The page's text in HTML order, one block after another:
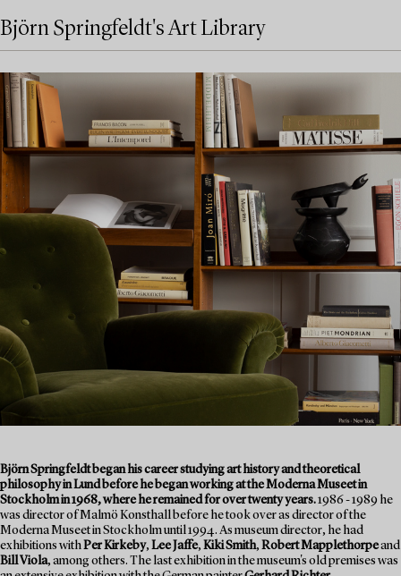
Björn Springfeldt's Art Library
Björn Springfeldt began his career studying art history and theoretical
philosophy in Lund before he began working at the Moderna Museet in
Stockholm in 1968, where he remained for over twenty years.1986 - 1989 he
was director of Malmö Konsthall before he took over as director of the
Moderna Museet in Stockholm until 1994. As museum director, he had
exhibitions withPer Kirkeby, Lee Jaffe, Kiki Smith, Robert Mapplethorpeand
Bill Viola, among others. The last exhibition in the museum's old premises was